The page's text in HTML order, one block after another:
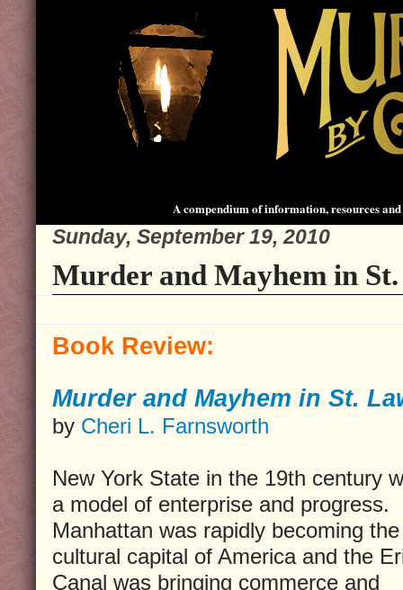
A compendium of information, resources
Sunday, September 19, 2010
Murder and Mayhem in
Book Review:
Murder and Mayhem in St.
by Cheri L. Farnsworth
New York State in the 19th century
a model of enterprise and progress.
Manhattan was rapidly becoming the
cultural capital of America and the
Canal was bringing commerce and